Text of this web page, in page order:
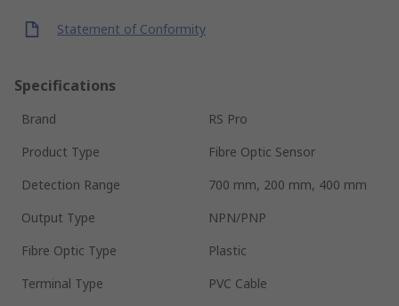
Statement of Conformity
Specifications
Brand
RS Pro
Product Type
Fibre Optic Sensor
Detection Range
700 mm, 200 mm, 400 mm
Output Type
NPN/PNP
Fibre Optic Type
Plastic
Terminal Type
PVC Cable